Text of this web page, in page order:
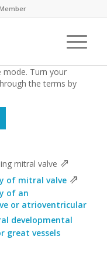
mode. Turn your
the terms by
mitral valve ⇗
of mitral valve ⇗
of an
or atrioventricular
developmental
great vessels